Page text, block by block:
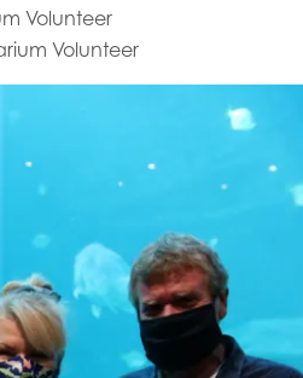
Volunteer
Volunteer